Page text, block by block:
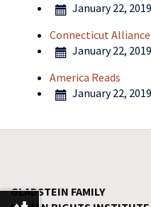
January 22, 2019
Connecticut
January 22, 2019
America Reads
January 22, 2019
GLADSTEIN FAMILY